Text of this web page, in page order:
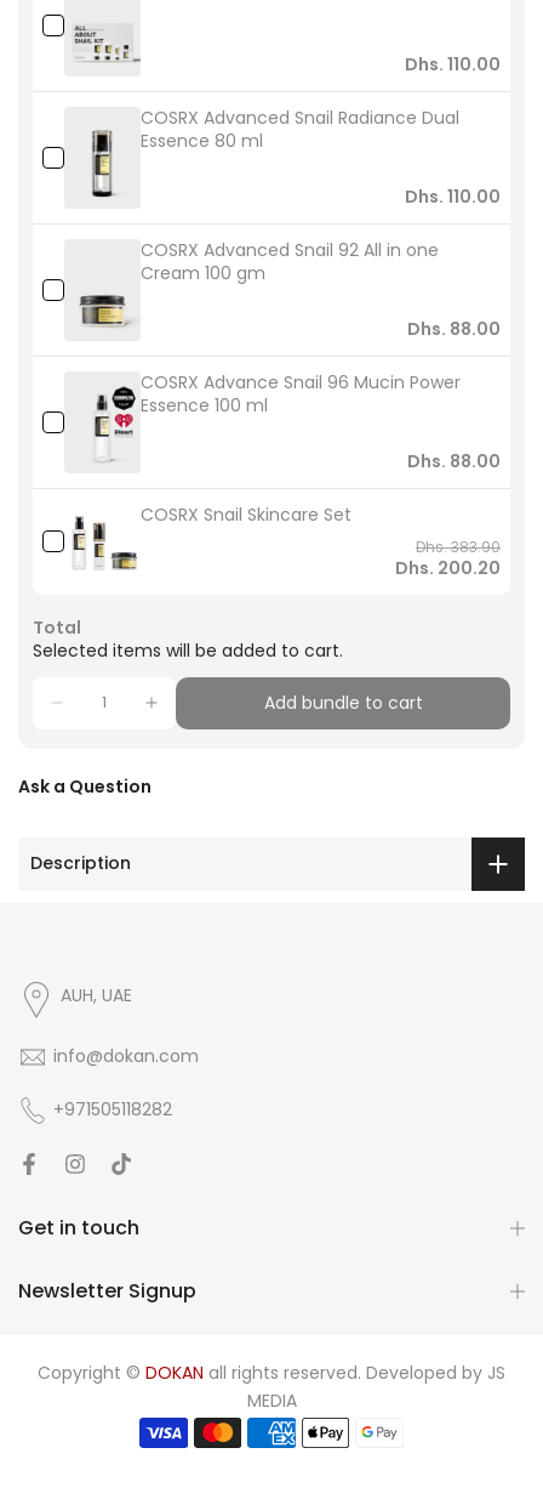
Dhs. 110.00
COSRX Advanced Snail Radiance Dual
Essence 80 ml
Dhs. 110.00
COSRX Advanced Snail 92 All in one
Cream 100 gm
Dhs. 88.00
COSRX Advance Snail 96 Mucin Power
Essence 100 ml
Dhs. 88.00
COSRX Snail Skincare Set
Dhs. 383.90
Dhs. 200.20
Total
Selected items will be added to cart.
Add bundle to cart
Ask a Question
Description
AUH, UAE
info@dokan.com
+971505118282
Get in touch
Newsletter Signup
Copyright © DOKAN all rights reserved. Developed by JS
MEDIA